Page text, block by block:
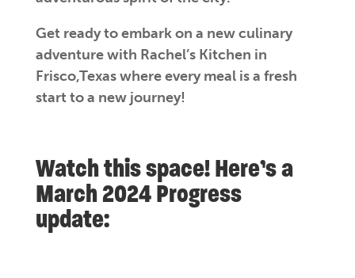
Get ready to embark on a new culinary
adventure with Rachel’s Kitchen in
Frisco,Texas where every meal is a fresh
start to a new journey!
Watch this space! Here’s a
March 2024 Progress
update: